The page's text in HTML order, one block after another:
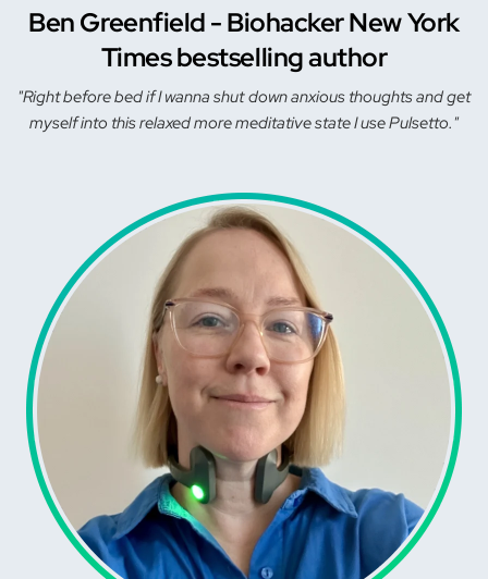
Ben Greenfield - Biohacker New York
Times bestselling author
"Right before bed if I wanna shut down anxious thoughts and get
myself into this relaxed more meditative state I use Pulsetto."